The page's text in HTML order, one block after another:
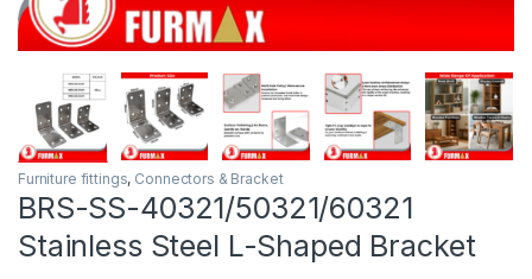
Furniture fittings, Connectors & Bracket
BRS-SS-40321/50321/60321
Stainless Steel L-Shaped Bracket